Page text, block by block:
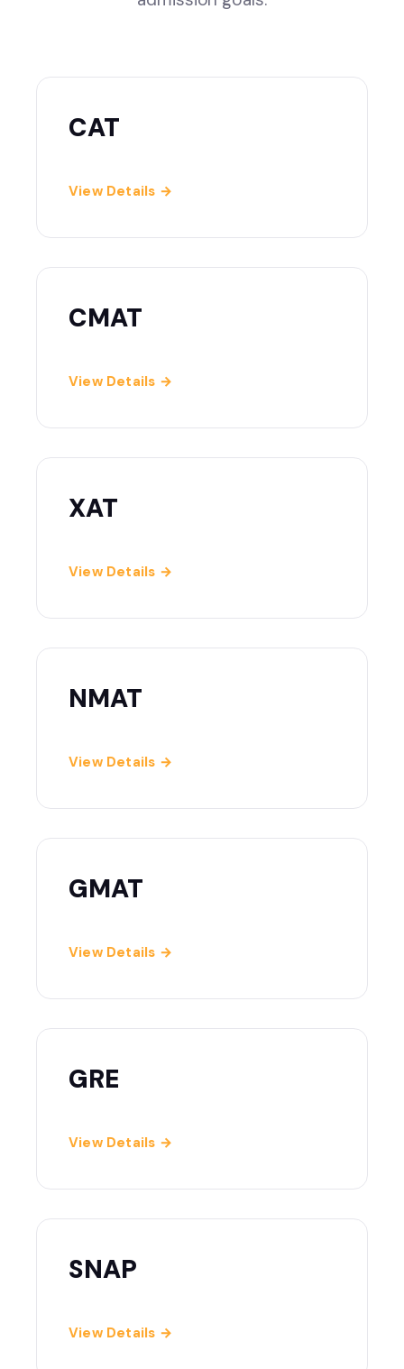
CAT
View Details →
CMAT
View Details →
XAT
View Details →
NMAT
View Details →
GMAT
View Details →
GRE
View Details →
SNAP
View Details →